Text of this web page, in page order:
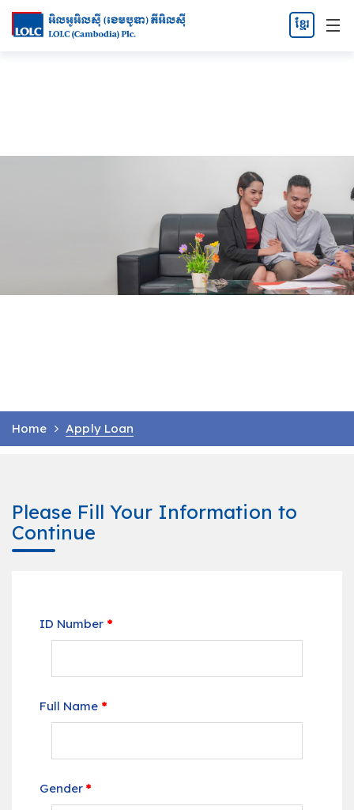
ខ្មែរ
Home Apply Loan
Please Fill Your Information to
Continue
ID Number *
Full Name *
Gender*